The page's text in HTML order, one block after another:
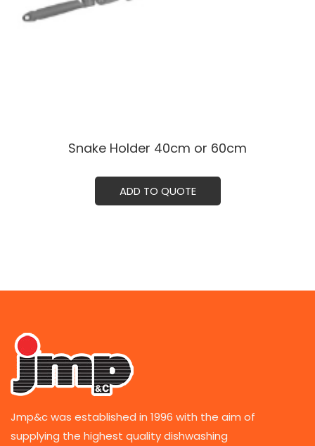
Snake Holder ㅤㅤ40cm or 60cm
ADD TO QUOTE
Jmp&c was established in 1996 with the aim of
supplying the highest quality dishwashing